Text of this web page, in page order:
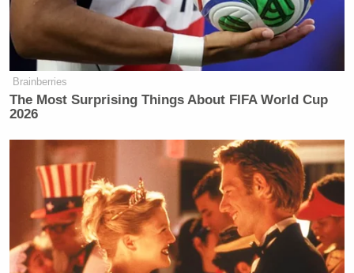
Subscribe now!
Brainberries
The Most Surprising Things About FIFA World Cup
2026